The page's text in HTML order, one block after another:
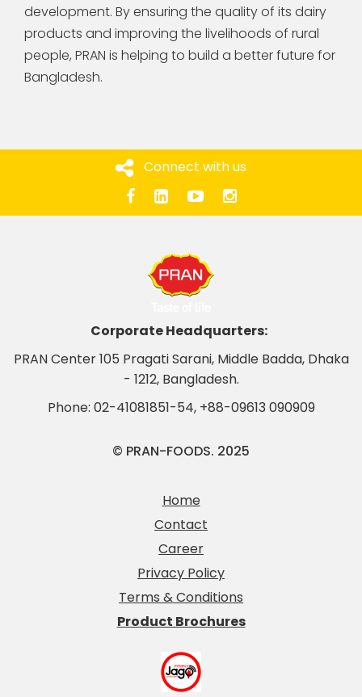
development. By ensuring the quality of its dairy
products and improving the livelihoods of rural
people, PRAN is helping to build a better future for
Bangladesh.
Connect with us
Corporate Headquarters:
PRAN Center 105 Pragati Sarani, Middle Badda, Dhaka
- 1212, Bangladesh.
Phone: 02-41081851-54, +88-09613 090909
© PRAN-FOODS. 2025
Home
Contact
Career
Privacy Policy
Terms & Conditions
Product Brochures